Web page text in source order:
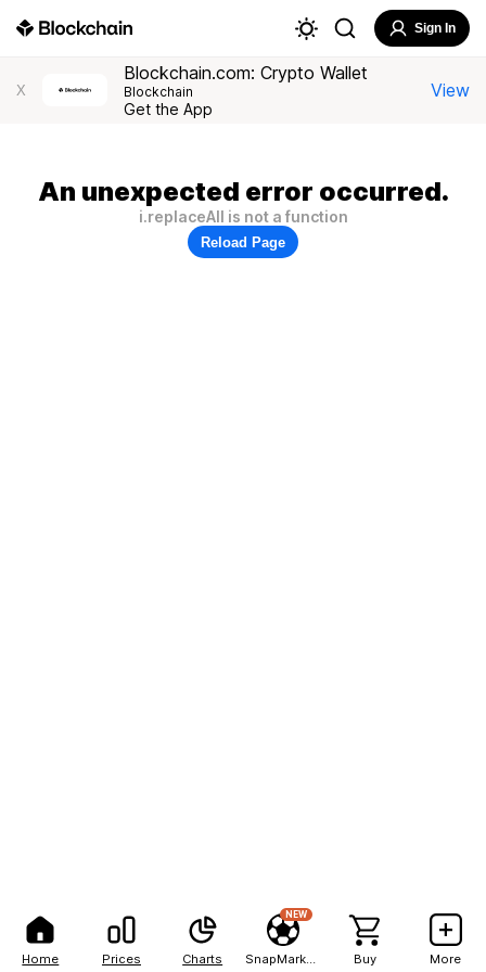
Home Prices Charts
NEW
Buy More
Sign In
X
Blockchain.com: Crypto Wallet
Blockchain
Get the App
View
An unexpected error occurred.
i.replaceAll is not a function
Reload Page